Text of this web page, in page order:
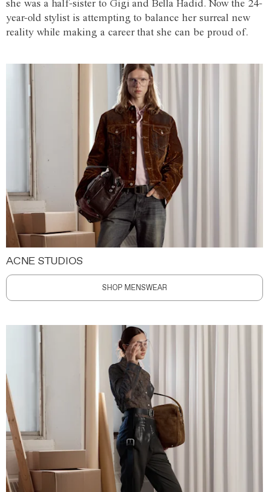
she was a half-sister to Gigi and Bella Hadid. Now the 24-
year-old stylist is attempting to balance her surreal new
reality while making a career that she can be proud of.
ACNE STUDIOS
SHOP MENSWEAR